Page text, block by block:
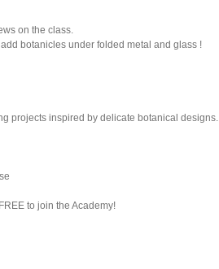
on the class.
botanicles under folded metal and glass !
projects inspired by delicate botanical designs.
to join the Academy!